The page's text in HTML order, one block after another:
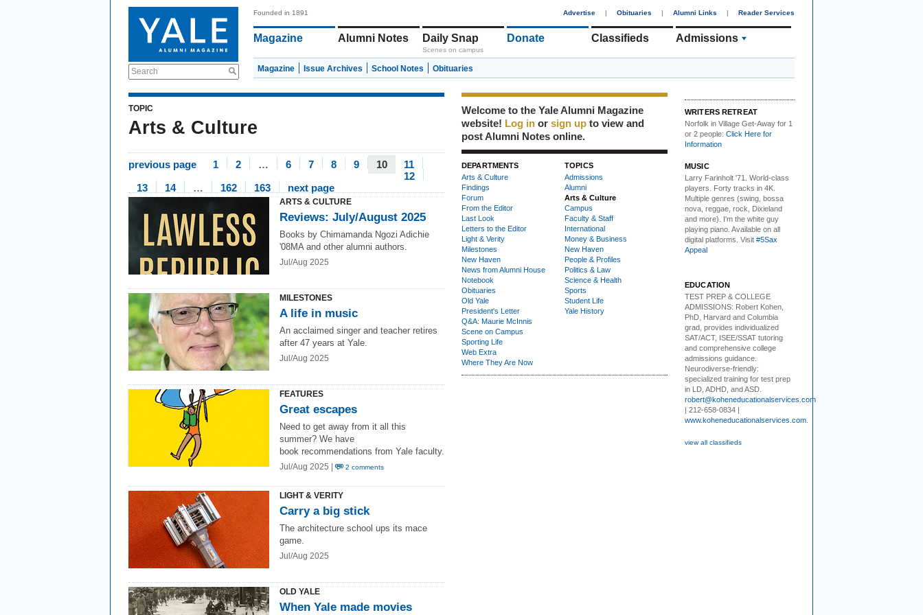
Search
Founded in 1891 Advertise | Obituaries | Alumni Links | Reader Services
Magazine Alumni Notes Daily Snap
Scenes on campus
Donate Classifieds Admissions
Magazine Issue Archives School Notes Obituaries
TOPIC
Arts & Culture
previous page 1 2 … 6 7 8 9 10
11
12
13
14 … 162 163 next page
ARTS & CULTURE
Reviews: July/August 2025
Books by Chimamanda Ngozi Adichie
'08MA and other alumni authors.
Jul/Aug 2025
MILESTONES
A life in music
An acclaimed singer and teacher retires
after 47 years at Yale.
Jul/Aug 2025
FEATURES
Great escapes
Need to get away from it all this
summer? We have
book recommendations from Yale faculty.
Jul/Aug 2025 | 2 comments
LIGHT & VERITY
Carry a big stick
The architecture school ups its mace
game.
Jul/Aug 2025
OLD YALE
When Yale made movies
Welcome to the Yale Alumni Magazine
website! Log in or sign up to view and
post Alumni Notes online.
DEPARTMENTS
Arts & Culture
Findings
Forum
From the Editor
Last Look
Letters to the Editor
Light & Verity
Milestones
New Haven
News from Alumni House
Notebook
Obituaries
Old Yale
President's Letter
Q&A: Maurie McInnis
Scene on Campus
Sporting Life
Web Extra
Where They Are Now
TOPICS
Admissions
Alumni
Arts & Culture
Campus
Faculty & Staff
International
Money & Business
New Haven
People & Profiles
Politics & Law
Science & Health
Sports
Student Life
Yale History
WRITERS RETREAT
Norfolk in Village Get-Away for 1
or 2 people: Click Here for
Information
MUSIC
Larry Farinholt '71. World-class
players.
Forty tracks in 4K.
Multiple genres (swing, bossa
nova, reggae, rock, Dixieland
and more). I'm the white guy
playing piano. Available on all
digital platforms. Visit #5Sax
Appeal
EDUCATION
TEST PREP & COLLEGE
ADMISSIONS: Robert Kohen,
PhD, Harvard and Columbia
grad, provides individualized
SAT/ACT, ISEE/SSAT tutoring
and comprehensive college
admissions guidance.
Neurodiverse-friendly:
specialized training for test prep
in LD, ADHD, and ASD.
robert@koheneducationalservices.com
| 212-658-0834 |
www.koheneducationalservices.com
view all classifieds